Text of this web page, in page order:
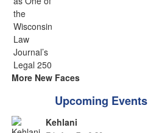
More New Faces
Upcoming Events
Kehlani